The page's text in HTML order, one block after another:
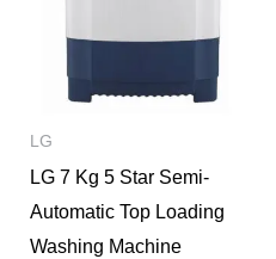
LG
LG 7 Kg 5 Star Semi-
Automatic Top Loading
Washing Machine